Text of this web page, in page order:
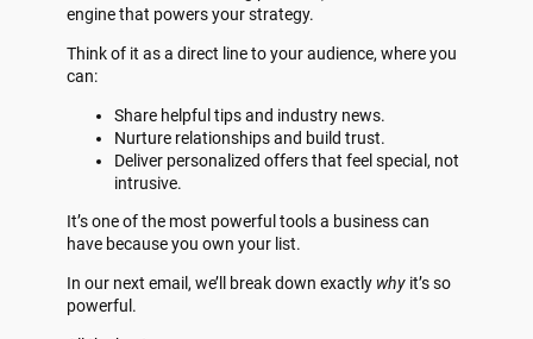
engine that powers your strategy.
Think of it as a direct line to your audience, where you
can:
Share helpful tips and industry news.
Nurture relationships and build trust.
Deliver personalized offers that feel special, not
intrusive.
It’s one of the most powerful tools a business can
have because you own your list.
In our next email, we’ll break down exactly why it’s so
powerful.